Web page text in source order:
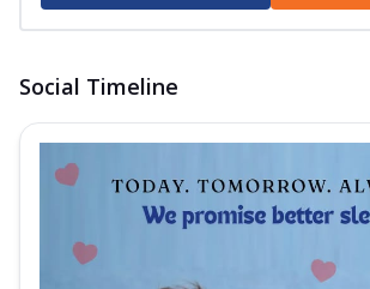
Social Timeline